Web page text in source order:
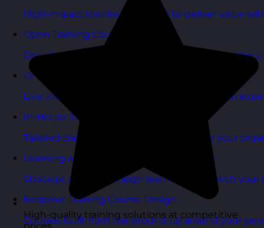
High-impact training designed to deliver value
Open Training Courses
One-day scheduled courses delivered across the
Online Training Courses
Live, interactive training delivered online with
In-House Training Courses
Tailored training delivered exclusively for your
Learning and Development Consultancy
Strategic support to align learning plans with your
Bespoke Training Course Design
Courses built from the ground up around your
High-quality training solutions at competitive